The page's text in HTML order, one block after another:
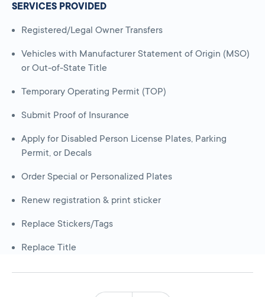
SERVICES PROVIDED
Registered/Legal Owner Transfers
Vehicles with Manufacturer Statement of Origin (MSO)
or Out-of-State Title
Temporary Operating Permit (TOP)
Submit Proof of Insurance
Apply for Disabled Person License Plates, Parking
Permit, or Decals
Order Special or Personalized Plates
Renew registration & print sticker
Replace Stickers/Tags
Replace Title